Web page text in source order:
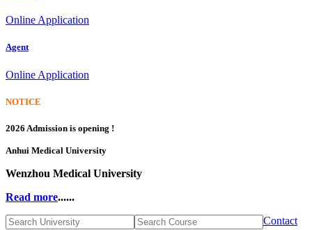
Online Application
Agent
Online Application
NOTICE
2026 Admission is opening !
Anhui Medical University
Wenzhou Medical University
Read more......
Contact